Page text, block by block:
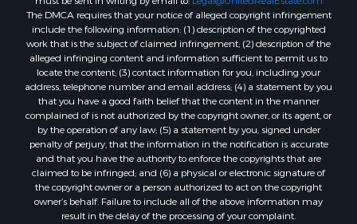
Properties for sale in Douglas county, MO
Properties for sale in Marion county, AR
Properties for sale in Texas county, MO
Properties for sale in Baxter county, AR
Properties for sale in Wright county, MO
Properties for sale in Stone county, MO
Properties for sale in Stoddard county, MO
Properties for sale in Taney county, MO
Properties for sale in Sharp county, AR
Properties for sale in Buchanan county, MO
Properties for sale in Independence county, AR
The DMCA requires that your notice of alleged copyright infringement
include the following information: (1) description of the copyrighted
work that is the subject of claimed infringement; (2) description of the
alleged infringing content and information sufficient to permit us to
locate the content; (3) contact information for you, including your
address, telephone number and email address; (4) a statement by you
that you have a good faith belief that the content in the manner
complained of is not authorized by the copyright owner, or its agent, or
by the operation of any law; (5) a statement by you, signed under
penalty of perjury, that the information in the notification is accurate
and that you have the authority to enforce the copyrights that are
claimed to be infringed; and (6) a physical or electronic signature of
the copyright owner or a person authorized to act on the copyright
owner’s behalf. Failure to include all of the above information may
result in the delay of the processing of your complaint.